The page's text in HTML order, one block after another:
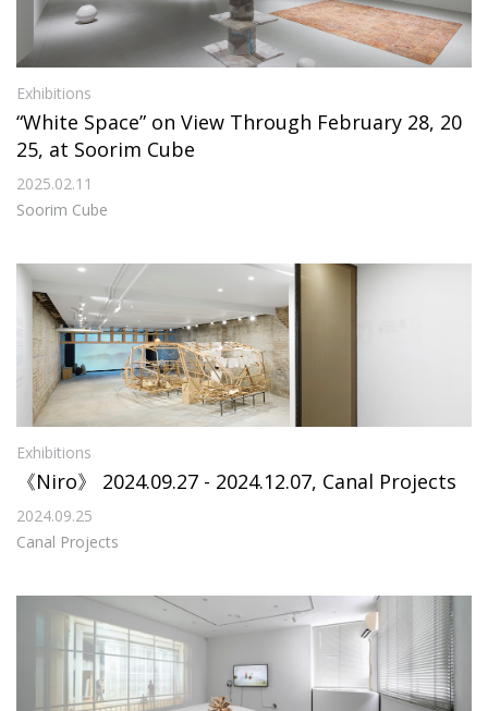
Exhibitions
“White Space” on View Through February 28, 20
25, at Soorim Cube
2025.02.11
Soorim Cube
Exhibitions
《Niro》 2024.09.27 - 2024.12.07, Canal Projects
2024.09.25
Canal Projects